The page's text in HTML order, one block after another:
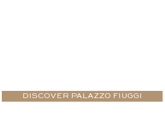
DISCOVER PALAZZO FIUGGI